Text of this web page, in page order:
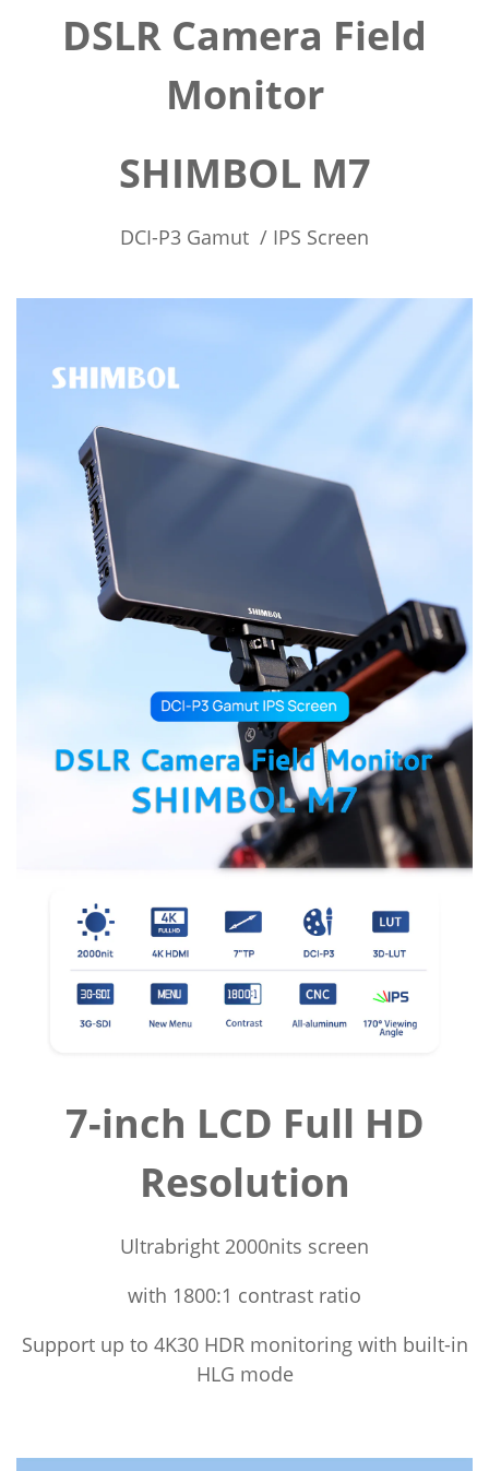
DSLR Camera Field
Monitor
SHIMBOL M7
DCI-P3 Gamut / IPS Screen
7-inch LCD Full HD
Resolution
Ultrabright 2000nits screen
with 1800:1 contrast ratio
Support up to 4K30 HDR monitoring with built-in
HLG mode